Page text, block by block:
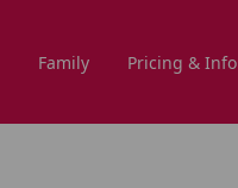
Family Pricing & Info